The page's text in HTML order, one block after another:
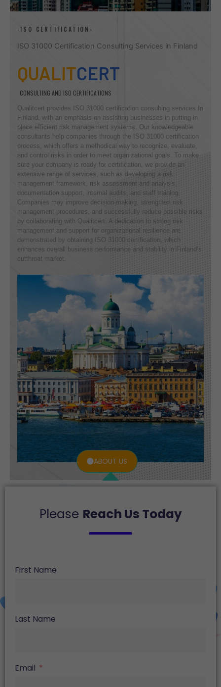
ABOUT US
-ISO CERTIFICATION-
ISO 31000 Certification Consulting Services in Finland
QUALITCERT
CONSULTING AND ISO CERTIFICATIONS
Qualitcert provides ISO 31000 certification consulting services In
Finland, with an emphasis on assisting businesses in putting in
place efficient risk management systems. Our knowledgeable
consultants help companies through the ISO 31000 certification
process, which offers a methodical way to recognize, evaluate,
and control risks in order to meet organizational goals. To make
sure your company is ready for certification, we provide an
extensive range of services, such as developing a risk
management framework, risk assessment and analysis,
documentation support, internal audits, and staff training.
Companies may improve decision-making, strengthen risk
management procedures, and successfully reduce possible risks
by collaborating with Qualitcert. A dedication to strong risk
management and support for organizational resilience are
demonstrated by obtaining ISO 31000 certification, which
enhances overall business performance and stability in Finland’s
cutthroat market.
Please Reach Us Today
First Name
Last Name
Email